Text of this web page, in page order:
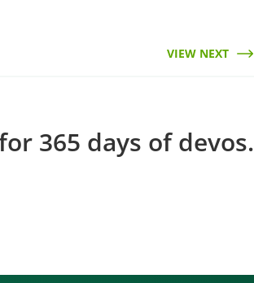
VIEW NEXT
365 days of devos.